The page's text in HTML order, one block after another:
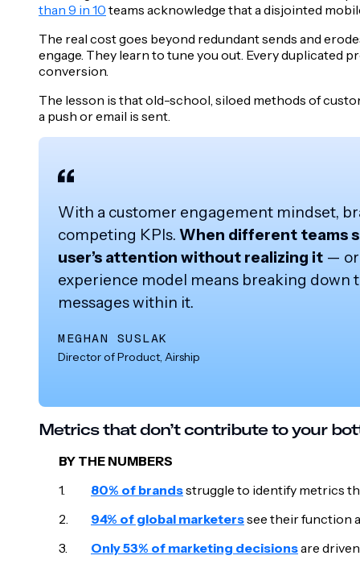
than 9 in 10 teams acknowledge that a disjointed
The real cost goes beyond redundant sends and
engage. They learn to tune you out. Every duplicated
conversion.
The lesson is that old-school, siloed methods of
a push or email is sent.
With a customer engagement mindset,
competing KPIs. When different teams
user’s attention without realizing it — or
experience model means breaking down
messages within it.
MEGHAN SUSLAK
Director of Product, Airship
Metrics that don’t contribute to your
BY THE NUMBERS
80% of brandsstruggle to identify metrics
94% of global marketerssee their function
Only 53% of marketing decisionsare